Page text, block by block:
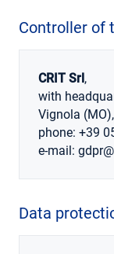
Controller of
CRIT Srl,
with
Vignola (MO),
phone: +39
e-mail:
Data